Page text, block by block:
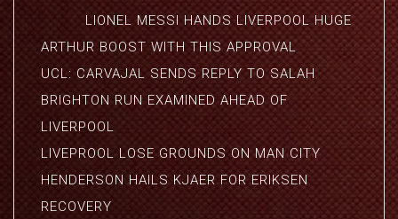
LIONEL MESSI HANDS LIVERPOOL HUGE
ARTHUR BOOST WITH THIS APPROVAL
UCL: CARVAJAL SENDS REPLY TO SALAH
BRIGHTON RUN EXAMINED AHEAD OF
LIVERPOOL
LIVEPROOL LOSE GROUNDS ON MAN CITY
HENDERSON HAILS KJAER FOR ERIKSEN
RECOVERY